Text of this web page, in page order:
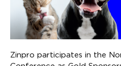
Zinpro participates in the